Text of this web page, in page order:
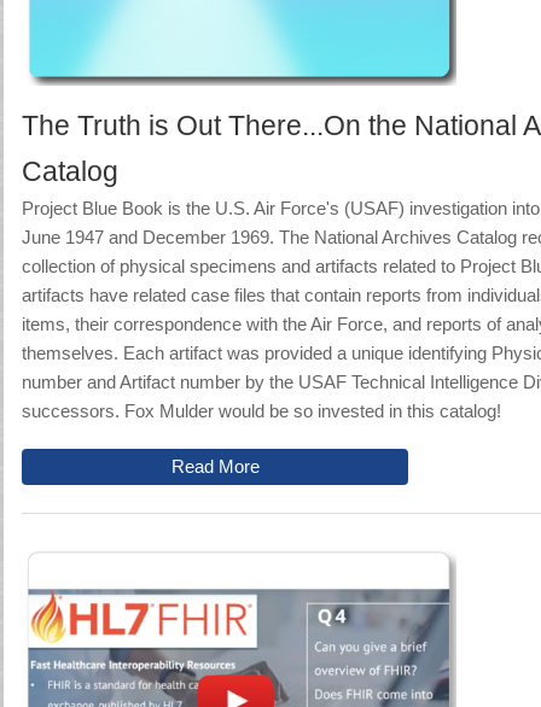
The Truth is Out There...On the National
Catalog
Project Blue Book is the U.S. Air Force's (USAF) investigation
June 1947 and December 1969. The National Archives Catalog
collection of physical specimens and artifacts related to Project
artifacts have related case files that contain reports from
items, their correspondence with the Air Force, and reports of
themselves. Each artifact was provided a unique identifying
number and Artifact number by the USAF Technical Intelligence
successors. Fox Mulder would be so invested in this catalog!
Read More